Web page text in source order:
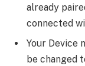
already
connected
Your Device
be changed